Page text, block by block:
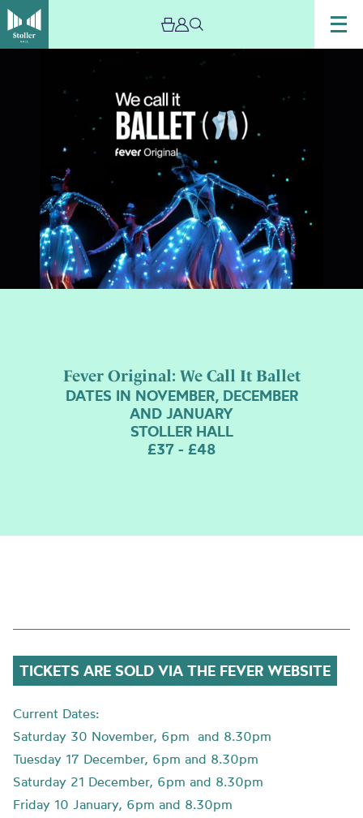
Fever Original: We Call It Ballet
DATES IN NOVEMBER, DECEMBER
AND JANUARY
STOLLER HALL
£37 - £48
TICKETS ARE SOLD VIA THE FEVER WEBSITE
Current Dates:
Saturday 30 November, 6pm and 8.30pm
Tuesday 17 December, 6pm and 8.30pm
Saturday 21 December, 6pm and 8.30pm
Friday 10 January, 6pm and 8.30pm